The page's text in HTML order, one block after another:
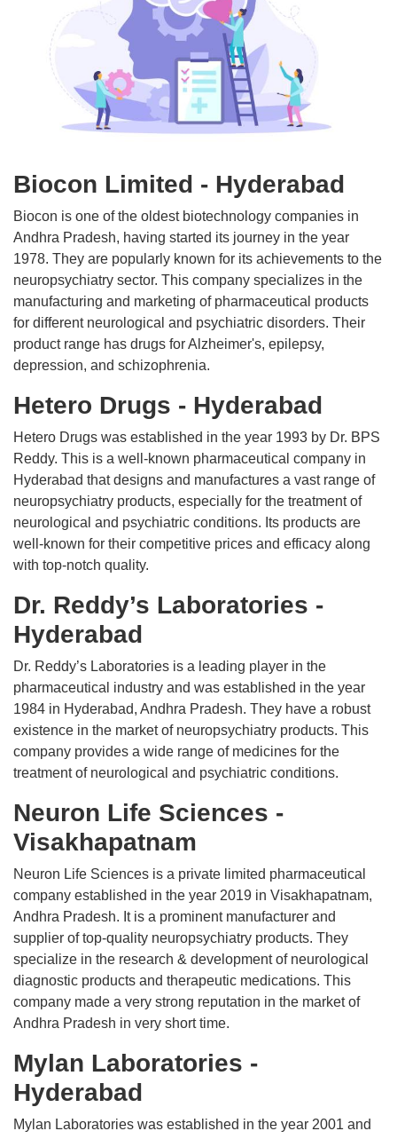
Biocon Limited - Hyderabad
Biocon is one of the oldest biotechnology companies in
Andhra Pradesh, having started its journey in the year
1978. They are popularly known for its achievements to the
neuropsychiatry sector. This company specializes in the
manufacturing and marketing of pharmaceutical products
for different neurological and psychiatric disorders. Their
product range has drugs for Alzheimer's, epilepsy,
depression, and schizophrenia.
Hetero Drugs - Hyderabad
Hetero Drugs was established in the year 1993 by Dr. BPS
Reddy. This is a well-known pharmaceutical company in
Hyderabad that designs and manufactures a vast range of
neuropsychiatry products, especially for the treatment of
neurological and psychiatric conditions. Its products are
well-known for their competitive prices and efficacy along
with top-notch quality.
Dr. Reddy’s Laboratories -
Hyderabad
Dr. Reddy’s Laboratories is a leading player in the
pharmaceutical industry and was established in the year
1984 in Hyderabad, Andhra Pradesh. They have a robust
existence in the market of neuropsychiatry products. This
company provides a wide range of medicines for the
treatment of neurological and psychiatric conditions.
Neuron Life Sciences -
Visakhapatnam
Neuron Life Sciences is a private limited pharmaceutical
company established in the year 2019 in Visakhapatnam,
Andhra Pradesh. It is a prominent manufacturer and
supplier of top-quality neuropsychiatry products. They
specialize in the research & development of neurological
diagnostic products and therapeutic medications. This
company made a very strong reputation in the market of
Andhra Pradesh in very short time.
Mylan Laboratories -
Hyderabad
Mylan Laboratories was established in the year 2001 and